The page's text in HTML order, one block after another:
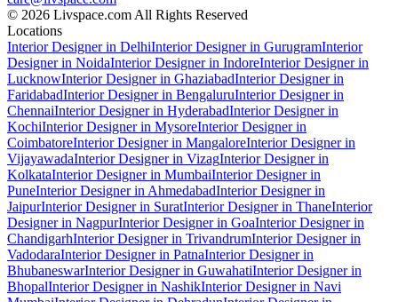
© 2026 Livspace.com All Rights Reserved
Locations
Interior Designer in DelhiInterior Designer in GurugramInterior
Designer in NoidaInterior Designer in IndoreInterior Designer in
LucknowInterior Designer in GhaziabadInterior Designer in
FaridabadInterior Designer in BengaluruInterior Designer in
ChennaiInterior Designer in HyderabadInterior Designer in
KochiInterior Designer in MysoreInterior Designer in
CoimbatoreInterior Designer in MangaloreInterior Designer in
VijayawadaInterior Designer in VizagInterior Designer in
KolkataInterior Designer in MumbaiInterior Designer in
PuneInterior Designer in AhmedabadInterior Designer in
JaipurInterior Designer in SuratInterior Designer in ThaneInterior
Designer in NagpurInterior Designer in GoaInterior Designer in
ChandigarhInterior Designer in TrivandrumInterior Designer in
VadodaraInterior Designer in PatnaInterior Designer in
BhubaneswarInterior Designer in GuwahatiInterior Designer in
BhopalInterior Designer in NashikInterior Designer in Navi